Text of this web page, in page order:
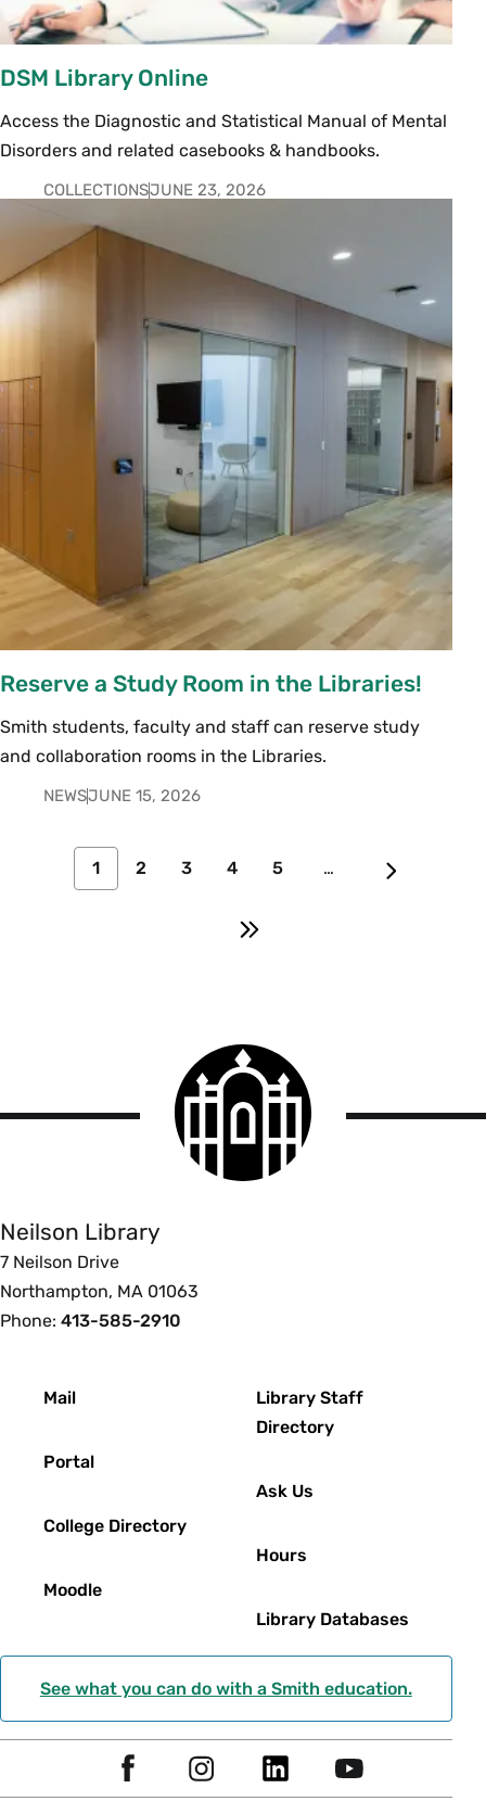
DSM Library Online
Access the Diagnostic and Statistical Manual of Mental
Disorders and related casebooks & handbooks.
COLLECTIONSJUNE 23, 2026
Reserve a Study Room in the Libraries!
Smith students, faculty and staff can reserve study
and collaboration rooms in the Libraries.
NEWSJUNE 15, 2026
1 2 3 4 5 …
Smith
College
logo
Neilson Library
7 Neilson Drive
Northampton, MA 01063
Phone: 413-585-2910
Mail
Portal
College Directory
Moodle
Library Staff
Directory
Ask Us
Hours
Library Databases
See what you can do with a Smith education.
Social
Navigation
I L Y